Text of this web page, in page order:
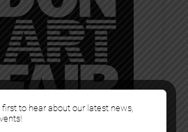
first to hear about our latest news,